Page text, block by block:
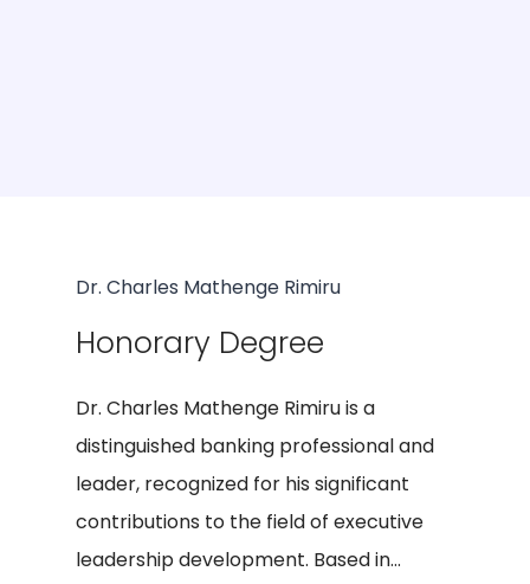
Dr. Charles Mathenge Rimiru
Honorary Degree
Dr. Charles Mathenge Rimiru is a
distinguished banking professional and
leader, recognized for his significant
contributions to the field of executive
leadership development. Based in...